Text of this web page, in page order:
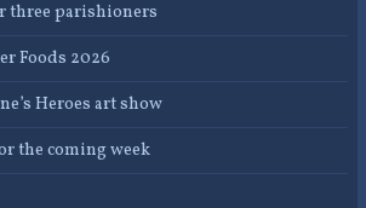
three parishioners
Foods 2026
Heroes art show
the coming week